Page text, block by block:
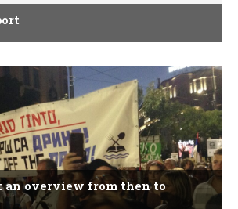
an overview from then to